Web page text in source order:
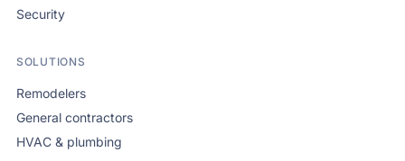
Security
SOLUTIONS
Remodelers
General contractors
HVAC & plumbing